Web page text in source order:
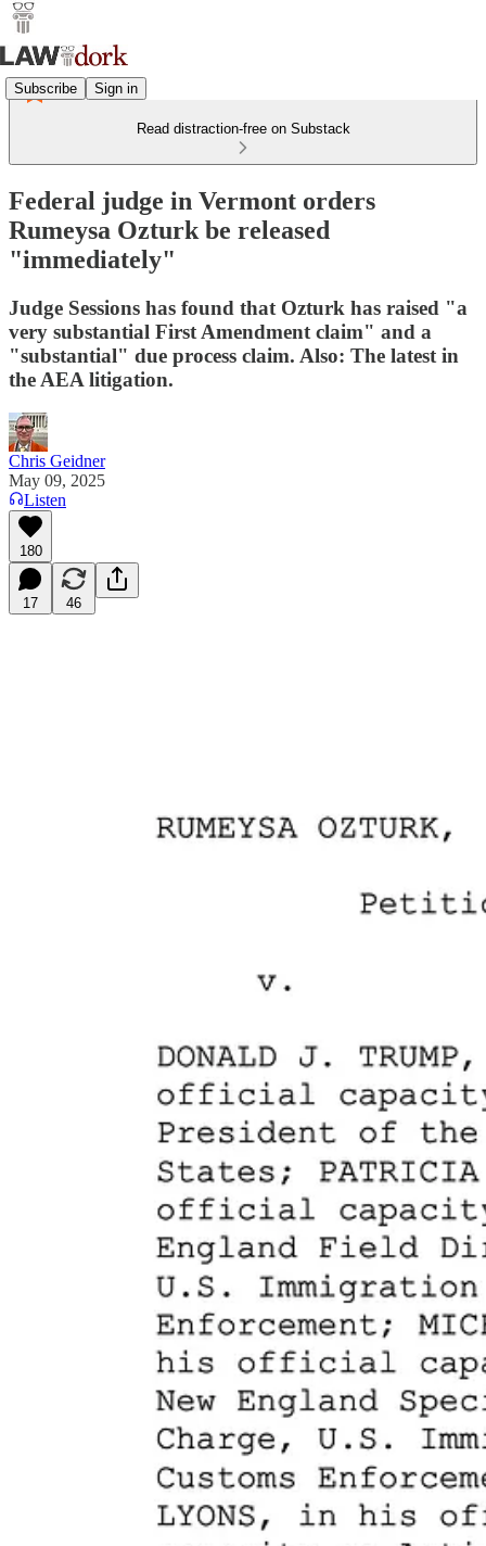
Subscribe Sign in
Read distraction-free on Substack
Federal judge in Vermont orders
Rumeysa Ozturk be released
"immediately"
Judge Sessions has found that Ozturk has raised "a
very substantial First Amendment claim" and a
"substantial" due process claim. Also: The latest in
the AEA litigation.
Chris Geidner
May 09, 2025
Listen
180
17 46